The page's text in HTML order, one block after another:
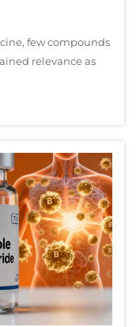
few compounds
relevance as
programs to
decisions, this